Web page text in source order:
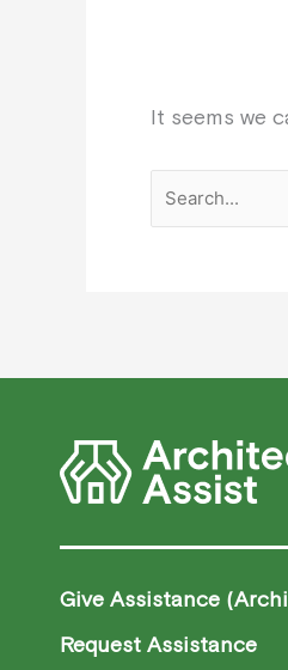
It seems we
Give Assistance
Request Assistance